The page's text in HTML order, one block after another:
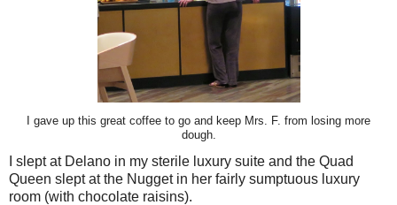
I gave up this great coffee to go and keep Mrs. F. from losing more
dough.
I slept at Delano in my sterile luxury suite and the Quad
Queen slept at the Nugget in her fairly sumptuous luxury
room (with chocolate raisins).